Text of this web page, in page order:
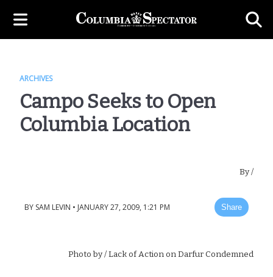
ARCHIVES
Campo Seeks to Open
Columbia Location
By/
BY SAM LEVIN • JANUARY 27, 2009, 1:21 PM Share
Photo by/ Lack of Action on Darfur Condemned